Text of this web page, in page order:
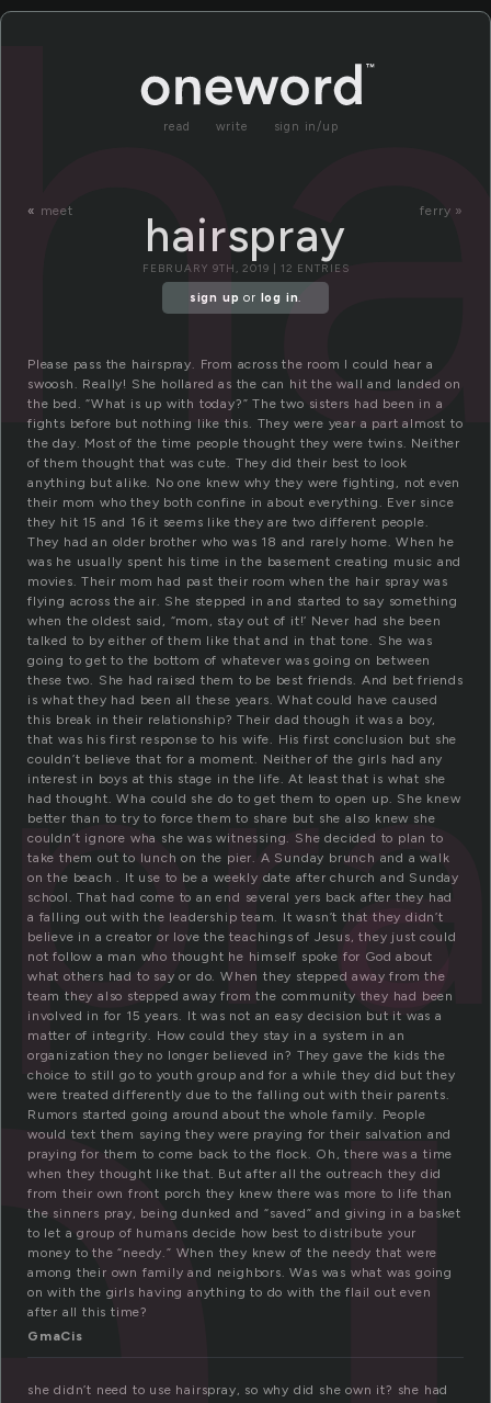
read write sign in/up
« meet ferry »
hairspray
FEBRUARY 9TH, 2019 | 12 ENTRIES
sign up or log in.
Please pass the hairspray. From across the room I could hear a
swoosh. Really! She hollared as the can hit the wall and landed on
the bed. “What is up with today?” The two sisters had been in a
fights before but nothing like this. They were year a part almost to
the day. Most of the time people thought they were twins. Neither
of them thought that was cute. They did their best to look
anything but alike. No one knew why they were fighting, not even
their mom who they both confine in about everything. Ever since
they hit 15 and 16 it seems like they are two different people.
They had an older brother who was 18 and rarely home. When he
was he usually spent his time in the basement creating music and
movies. Their mom had past their room when the hair spray was
flying across the air. She stepped in and started to say something
when the oldest said, “mom, stay out of it!’ Never had she been
talked to by either of them like that and in that tone. She was
going to get to the bottom of whatever was going on between
these two. She had raised them to be best friends. And bet friends
is what they had been all these years. What could have caused
this break in their relationship? Their dad though it was a boy,
that was his first response to his wife. His first conclusion but she
couldn’t believe that for a moment. Neither of the girls had any
interest in boys at this stage in the life. At least that is what she
had thought. Wha could she do to get them to open up. She knew
better than to try to force them to share but she also knew she
couldn’t ignore wha she was witnessing. She decided to plan to
take them out to lunch on the pier. A Sunday brunch and a walk
on the beach . It use to be a weekly date after church and Sunday
school. That had come to an end several yers back after they had
a falling out with the leadership team. It wasn’t that they didn’t
believe in a creator or love the teachings of Jesus, they just could
not follow a man who thought he himself spoke for God about
what others had to say or do. When they stepped away from the
team they also stepped away from the community they had been
involved in for 15 years. It was not an easy decision but it was a
matter of integrity. How could they stay in a system in an
organization they no longer believed in? They gave the kids the
choice to still go to youth group and for a while they did but they
were treated differently due to the falling out with their parents.
Rumors started going around about the whole family. People
would text them saying they were praying for their salvation and
praying for them to come back to the flock. Oh, there was a time
when they thought like that. But after all the outreach they did
from their own front porch they knew there was more to life than
the sinners pray, being dunked and “saved” and giving in a basket
to let a group of humans decide how best to distribute your
money to the “needy.” When they knew of the needy that were
among their own family and neighbors. Was was what was going
on with the girls having anything to do with the flail out even
after all this time?
GmaCis
she didn’t need to use hairspray, so why did she own it? she had